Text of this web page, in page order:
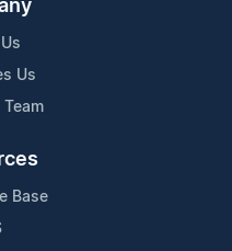
Us
Team
Base